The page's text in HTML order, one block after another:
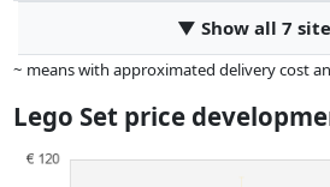
▼ Show all 7
~ means with approximated delivery cost
dimensions.
Prices and availability may have changed
purely based on price, compensation by
Lego Set price